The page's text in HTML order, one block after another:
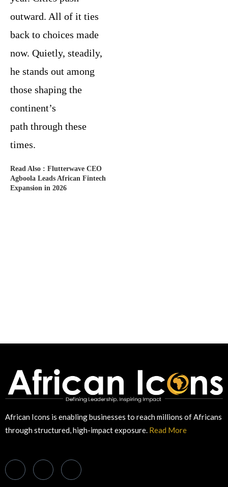
outward. All of it ties
back to choices made
now. Quietly, steadily,
he stands out among
those shaping the
continent’s
path through these
times.
Read Also : Flutterwave CEO
Agboola Leads African Fintech
Expansion in 2026
African Icons is enabling businesses to reach millions of Africans
through structured, high-impact exposure. Read More